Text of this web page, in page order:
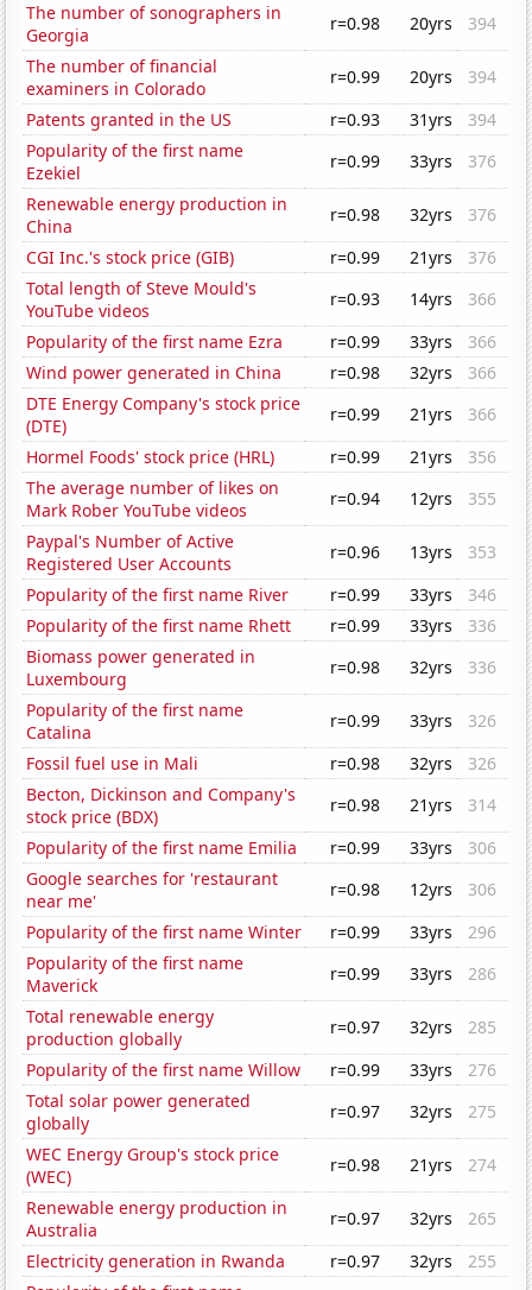
The number of sonographers in
Georgia
r=0.98 20yrs
394
The number of financial
examiners in Colorado
r=0.99 20yrs
394
Patents granted in the US
r=0.93 31yrs
394
Popularity of the first name
Ezekiel
r=0.99 33yrs
376
Renewable energy production in
China
r=0.98 32yrs
376
CGI Inc.'s stock price (GIB)
r=0.99 21yrs
376
Total length of Steve Mould's
YouTube videos
r=0.93 14yrs
366
Popularity of the first name Ezra
r=0.99 33yrs
366
Wind power generated in China
r=0.98 32yrs
366
DTE Energy Company's stock price
(DTE)
r=0.99 21yrs
366
Hormel Foods' stock price (HRL)
r=0.99 21yrs
356
The average number of likes on
Mark Rober YouTube videos
r=0.94 12yrs
355
Paypal's Number of Active
Registered User Accounts
r=0.96 13yrs
353
Popularity of the first name River
r=0.99 33yrs
346
Popularity of the first name Rhett
r=0.99 33yrs
336
Biomass power generated in
Luxembourg
r=0.98 32yrs
336
Popularity of the first name
Catalina
r=0.99 33yrs
326
Fossil fuel use in Mali
r=0.98 32yrs
326
Becton, Dickinson and Company's
stock price (BDX)
r=0.98 21yrs
314
Popularity of the first name Emilia
r=0.99 33yrs
306
Google searches for 'restaurant
near me'
r=0.98 12yrs
306
Popularity of the first name Winter
r=0.99 33yrs
296
Popularity of the first name
Maverick
r=0.99 33yrs
286
Total renewable energy
production globally
r=0.97 32yrs
285
Popularity of the first name Willow
r=0.99 33yrs
276
Total solar power generated
globally
r=0.97 32yrs
275
WEC Energy Group's stock price
(WEC)
r=0.98 21yrs
274
Renewable energy production in
Australia
r=0.97 32yrs
265
Electricity generation in Rwanda
r=0.97 32yrs
255